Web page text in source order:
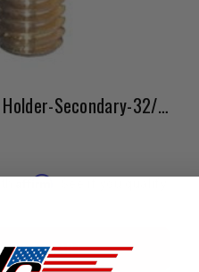
Weber Idle Jet Holder-Secondary-32/36/38 Downdraft
Affirm
ADD TO CART